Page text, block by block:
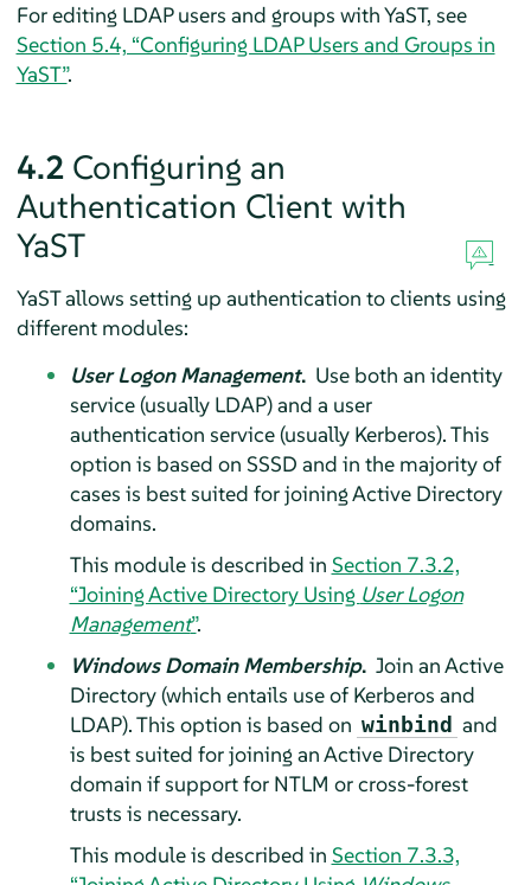
For editing LDAP users and groups with YaST, see
Section 5.4, “Configuring LDAP Users and Groups in
YaST”.
4.2 Configuring an
Authentication Client with
YaST
YaST allows setting up authentication to clients using
different modules:
User Logon Management. Use both an identity
service (usually LDAP) and a user
authentication service (usually Kerberos). This
option is based on SSSD and in the majority of
cases is best suited for joining Active Directory
domains.
This module is described in Section 7.3.2,
“Joining Active Directory Using User Logon
Management”.
Windows Domain Membership. Join an Active
Directory (which entails use of Kerberos and
LDAP). This option is based on winbind and
is best suited for joining an Active Directory
domain if support for NTLM or cross-forest
trusts is necessary.
This module is described in Section 7.3.3,